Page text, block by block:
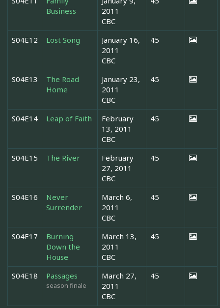
Business
2011
CBC
S04E12 Lost Song
January 16,
2011
CBC
45
S04E13
The Road
Home
January 23,
2011
CBC
45
S04E14 Leap of Faith
February
13, 2011
CBC
45
S04E15 The River
February
27, 2011
CBC
45
S04E16
Never
Surrender
March 6,
2011
CBC
45
S04E17
Burning
Down the
House
March 13,
2011
CBC
45
S04E18 Passages
season finale
March 27,
2011
CBC
45